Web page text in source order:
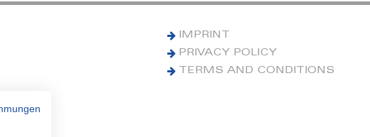
IMPRINT
PRIVACY POLICY
TERMS AND CONDITIONS